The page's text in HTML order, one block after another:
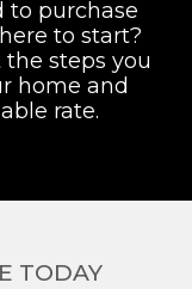
to purchase
to start?
steps you
home and
rate.
TODAY